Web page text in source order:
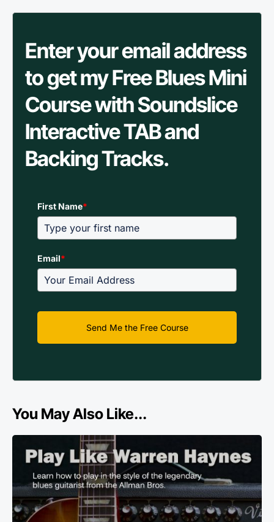
Enter your email address
to get my Free Blues Mini
Course with Soundslice
Interactive TAB and
Backing Tracks.
First Name*
Email*
Send Me the Free Course
You May Also Like...